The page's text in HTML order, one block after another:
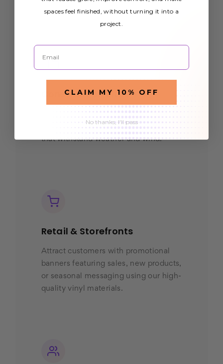
eye-catching graphics.
Construction Sites
Display company branding and project
information with durablemesh banners
that withstand weather and wind.
Retail & Storefronts
Attract customers with promotional
banners featuring sales, new products,
or seasonal messaging using our high-
quality vinyl materials.
spaces feel finished, without turning it into a
project.
Email
CLAIM MY 10% OFF
No thanks, I'll pass